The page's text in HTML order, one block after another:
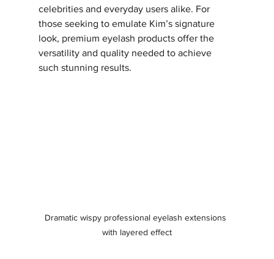
celebrities and everyday users alike. For
those seeking to emulate Kim’s signature
look, premium eyelash products offer the
versatility and quality needed to achieve
such stunning results.
Dramatic wispy professional eyelash extensions
with layered effect